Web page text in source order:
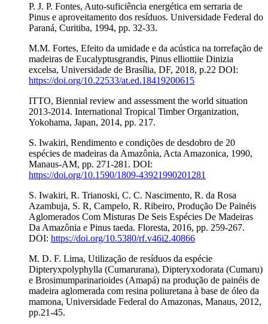
P. J. P. Fontes, Auto-suficiência energética em serraria de
Pinus e aproveitamento dos resíduos. Universidade Federal do
Paraná, Curitiba, 1994, pp. 32-33.
M.M. Fortes, Efeito da umidade e da acústica na torrefação de
madeiras de Eucalyptusgrandis, Pinus elliottiie Dinizia
excelsa, Universidade de Brasília, DF, 2018, p.22 DOI:
https://doi.org/10.22533/at.ed.18419200615
ITTO, Biennial review and assessment the world situation
2013-2014. International Tropical Timber Organization,
Yokohama, Japan, 2014, pp. 217.
S. Iwakiri, Rendimento e condições de desdobro de 20
espécies de madeiras da Amazônia, Acta Amazonica, 1990,
Manaus-AM, pp. 271-281. DOI:
https://doi.org/10.1590/1809-43921990201281
S. Iwakiri, R. Trianoski, C. C. Nascimento, R. da Rosa
Azambuja, S. R, Campelo, R. Ribeiro, Produção De Painéis
Aglomerados Com Misturas De Seis Espécies De Madeiras
Da Amazônia e Pinus taeda. Floresta, 2016, pp. 259-267.
DOI: https://doi.org/10.5380/rf.v46i2.40866
M. D. F. Lima, Utilização de resíduos da espécie
Dipteryxpolyphylla (Cumarurana), Dipteryxodorata (Cumaru)
e Brosimumparinarioides (Amapá) na produção de painéis de
madeira aglomerada com resina poliuretana à base de óleo da
mamona, Universidade Federal do Amazonas, Manaus, 2012,
pp.21-45.